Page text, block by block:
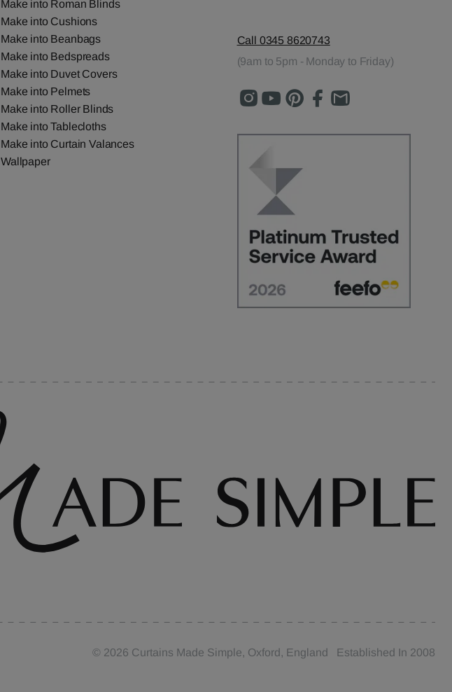
Make into Roman Blinds
Make into Cushions
Make into Beanbags
Make into Bedspreads
Make into Duvet Covers
Make into Pelmets
Make into Roller Blinds
Make into Tablecloths
Make into Curtain Valances
Wallpaper
Call 0345 8620743
(9am to 5pm - Monday to Friday)
© 2026 Curtains Made Simple, Oxford, England Established In 2008